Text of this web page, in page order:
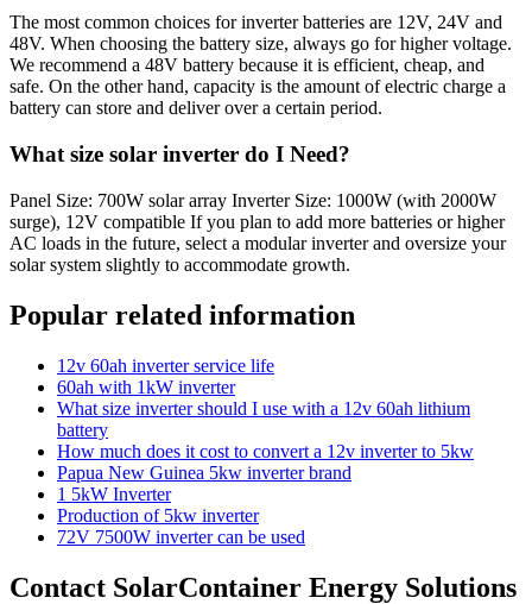
The most common choices for inverter batteries are 12V, 24V and
48V. When choosing the battery size, always go for higher voltage.
We recommend a 48V battery because it is efficient, cheap, and
safe. On the other hand, capacity is the amount of electric charge a
battery can store and deliver over a certain period.
What size solar inverter do I Need?
Panel Size: 700W solar array Inverter Size: 1000W (with 2000W
surge), 12V compatible If you plan to add more batteries or higher
AC loads in the future, select a modular inverter and oversize your
solar system slightly to accommodate growth.
Popular related information
12v 60ah inverter service life
60ah with 1kW inverter
What size inverter should I use with a 12v 60ah lithium
battery
How much does it cost to convert a 12v inverter to 5kw
Papua New Guinea 5kw inverter brand
1 5kW Inverter
Production of 5kw inverter
72V 7500W inverter can be used
Contact SolarContainer Energy Solutions